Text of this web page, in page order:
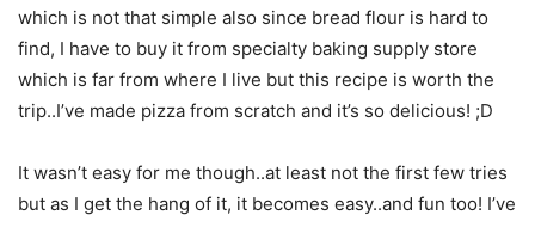
which is not that simple also since bread flour is hard to
find, I have to buy it from specialty baking supply store
which is far from where I live but this recipe is worth the
trip..I’ve made pizza from scratch and it’s so delicious! ;D
It wasn’t easy for me though..at least not the first few tries
but as I get the hang of it, it becomes easy..and fun too! I’ve